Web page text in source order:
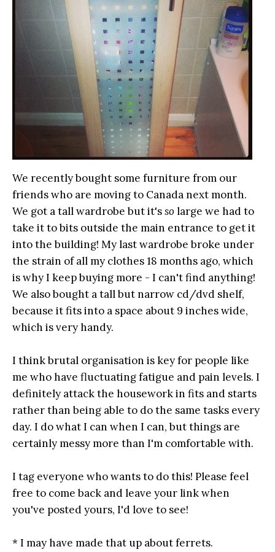
We recently bought some furniture from our
friends who are moving to Canada next month.
We got a tall wardrobe but it'sso large we had to
take it to bits outside the main entrance to get it
into the building! My last wardrobe broke under
the strain of all my clothes 18 months ago, which
is why I keep buying more - I can't find anything!
We also bought a tall but narrow cd/dvd shelf,
because it fits into a space about 9 inches wide,
which is very handy.
I think brutal organisation is key for people like
me who have fluctuating fatigue and pain levels. I
definitely attack the housework in fits and starts
rather than being able to do the same tasks every
day. I do what I can when I can, but things are
certainly messy more than I'm comfortable with.
I tag everyone who wants to do this! Please feel
free to come back and leave your link when
you've posted yours, I'd love to see!
* I may have made that up about ferrets.